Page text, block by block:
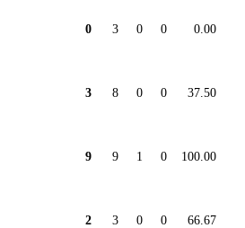
0 3 0 0 0.00
3 8 0 0 37.50
9 9 1 0 100.00
2 3 0 0 66.67